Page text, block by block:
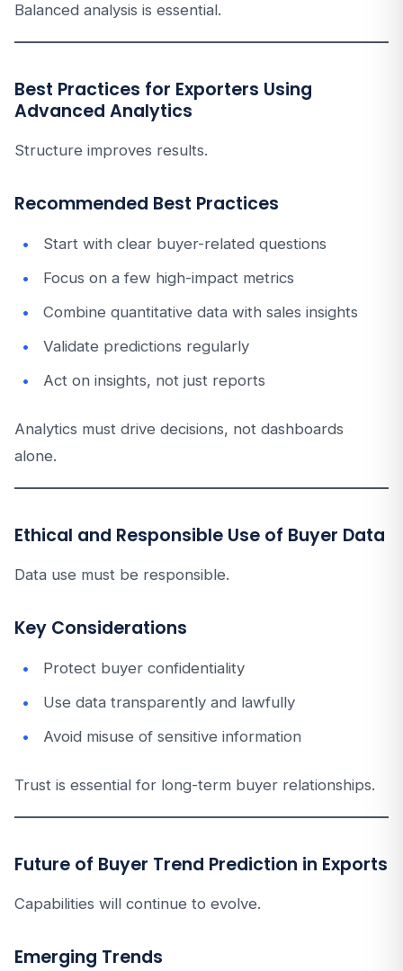
Balanced analysis is essential.
Best Practices for Exporters Using
Advanced Analytics
Structure improves results.
Recommended Best Practices
Start with clear buyer-related questions
Focus on a few high-impact metrics
Combine quantitative data with sales insights
Validate predictions regularly
Act on insights, not just reports
Analytics must drive decisions, not dashboards
alone.
Ethical and Responsible Use of Buyer Data
Data use must be responsible.
Key Considerations
Protect buyer confidentiality
Use data transparently and lawfully
Avoid misuse of sensitive information
Trust is essential for long-term buyer relationships.
Future of Buyer Trend Prediction in Exports
Capabilities will continue to evolve.
Emerging Trends